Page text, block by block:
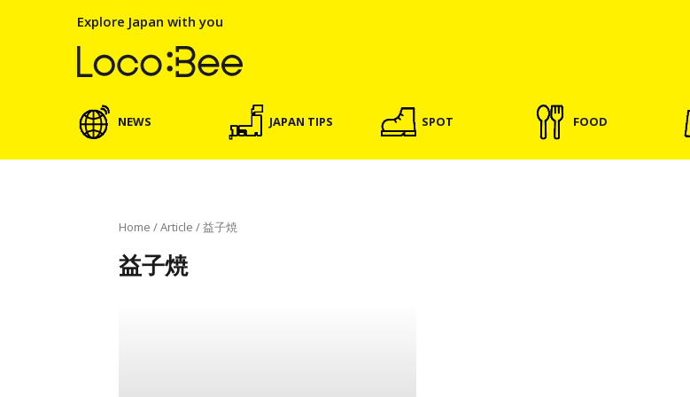
Explore Japan with you
NEWS JAPAN TIPS SPOT FOOD
Home /Article /益子焼
益子焼